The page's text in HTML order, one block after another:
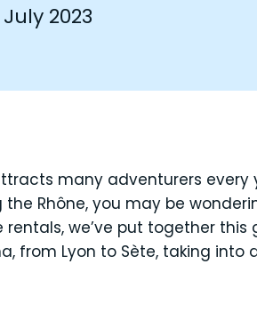
July 2023
many adventurers every
Rhône, you may be
we’ve put together this
from Lyon to Sète, taking into